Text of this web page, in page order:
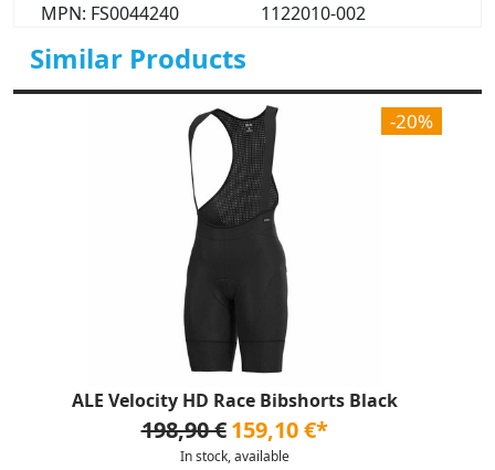
MPN: FS0044240 1122010-002
Similar Products
-20%
ALE Velocity HD Race Bibshorts Black
198,90 € 159,10 €*
In stock, available